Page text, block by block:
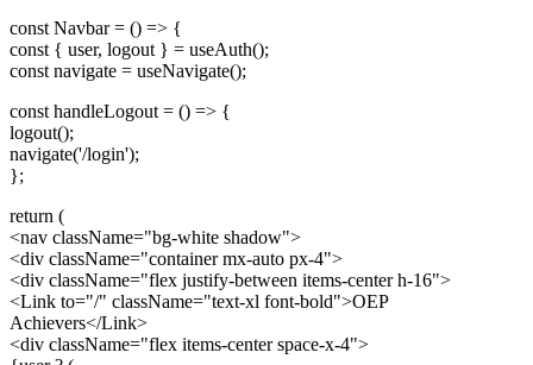
const Navbar = () => {
const { user, logout } = useAuth();
const navigate = useNavigate();
const handleLogout = () => {
logout();
navigate('/login');
};
return (
<nav className="bg-white shadow">
<div className="container mx-auto px-4">
<div className="flex justify-between items-center h-16">
<Link to="/" className="text-xl font-bold">OEP
Achievers</Link>
<div className="flex items-center space-x-4">